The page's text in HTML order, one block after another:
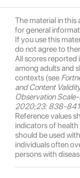
The material in
for general
If you use this
do not agree to
All scores reported
among adults and
contexts (see
and Content
Observation
2020;23: 838-
Reference values
indicators of health
should be used
individuals often
persons with